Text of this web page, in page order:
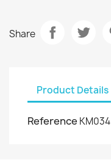
Share
Product Details
Reference KM034